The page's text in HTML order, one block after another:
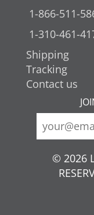
1-866-511-
1-310-461-
Shipping
Tracking
Contact us
© 2026